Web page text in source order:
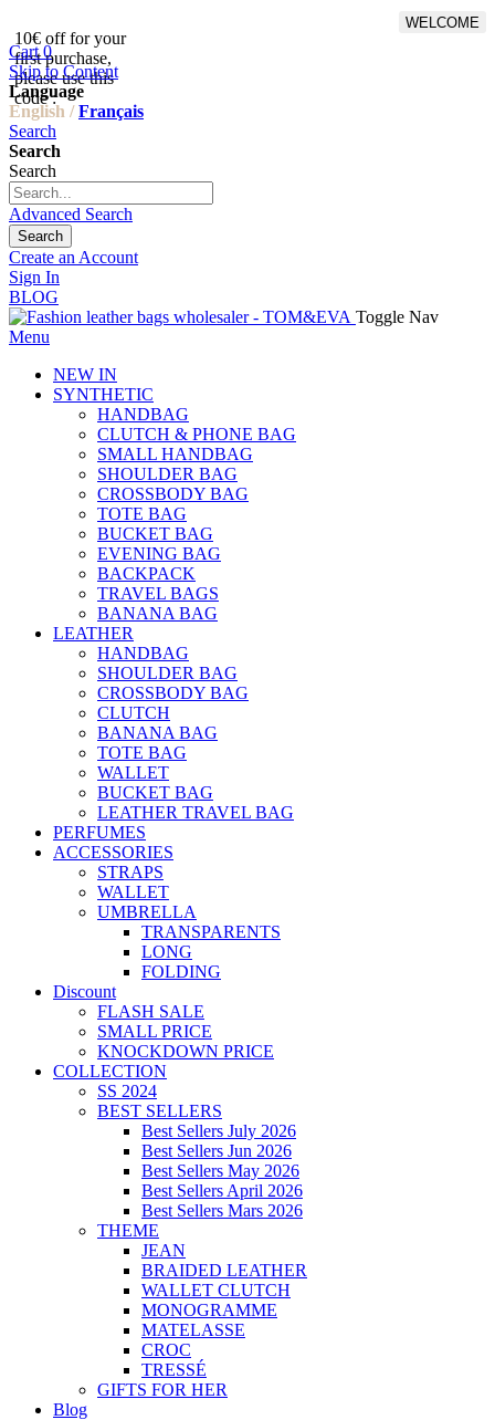
10€ off for your
first purchase,
please use this
code :
WELCOME
Cart 0
Skip to Content
Language
English / Français
Search
Search
Search
Advanced Search
Search
Create an Account
Sign In
BLOG
Toggle Nav
Menu
NEW IN
SYNTHETIC
HANDBAG
CLUTCH & PHONE BAG
SMALL HANDBAG
SHOULDER BAG
CROSSBODY BAG
TOTE BAG
BUCKET BAG
EVENING BAG
BACKPACK
TRAVEL BAGS
BANANA BAG
LEATHER
HANDBAG
SHOULDER BAG
CROSSBODY BAG
CLUTCH
BANANA BAG
TOTE BAG
WALLET
BUCKET BAG
LEATHER TRAVEL BAG
PERFUMES
ACCESSORIES
STRAPS
WALLET
UMBRELLA
TRANSPARENTS
LONG
FOLDING
Discount
FLASH SALE
SMALL PRICE
KNOCKDOWN PRICE
COLLECTION
SS 2024
BEST SELLERS
Best Sellers July 2026
Best Sellers Jun 2026
Best Sellers May 2026
Best Sellers April 2026
Best Sellers Mars 2026
THEME
JEAN
BRAIDED LEATHER
WALLET CLUTCH
MONOGRAMME
MATELASSE
CROC
TRESSÉ
GIFTS FOR HER
Blog